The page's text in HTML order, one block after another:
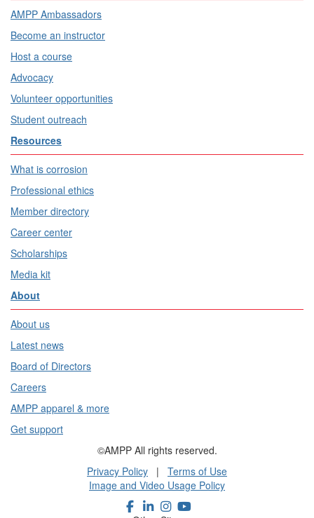
AMPP Ambassadors
Become an instructor
Host a course
Advocacy
Volunteer opportunities
Student outreach
Resources
What is corrosion
Professional ethics
Member directory
Career center
Scholarships
Media kit
About
About us
Latest news
Board of Directors
Careers
AMPP apparel & more
Get support
©AMPP All rights reserved.
Privacy Policy | Terms of Use
Image and Video Usage Policy